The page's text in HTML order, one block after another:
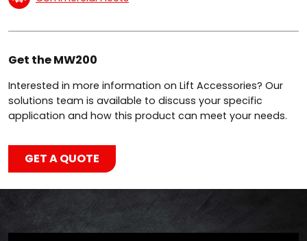
Get the MW200
Interested in more information on Lift Accessories? Our
solutions team is available to discuss your specific
application and how this product can meet your needs.
GET A QUOTE